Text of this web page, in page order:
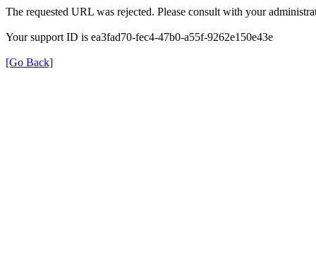
The requested URL was rejected. Please consult with your
Your support ID is ea3fad70-fec4-47b0-a55f-9262e150e43e
[Go Back]